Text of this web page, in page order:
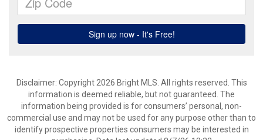
Disclaimer: Copyright 2026 Bright MLS. All rights reserved. This
information is deemed reliable, but not guaranteed. The
information being provided is for consumers’ personal, non-
commercial use and may not be used for any purpose other than to
identify prospective properties consumers may be interested in